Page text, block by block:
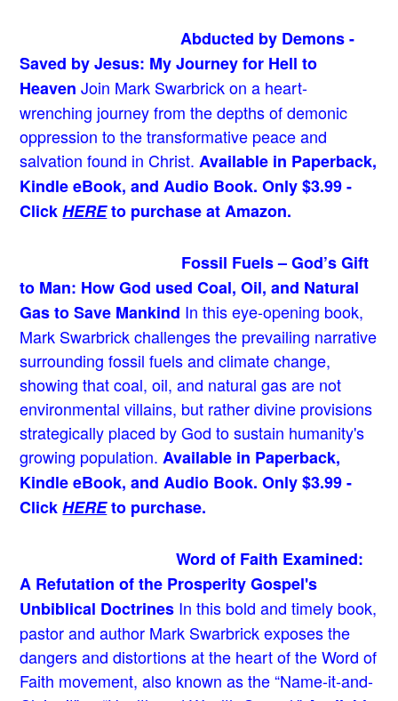
Abducted by Demons -
Saved by Jesus: My Journey for Hell to
Heaven Join Mark Swarbrick on a heart-
wrenching journey from the depths of demonic
oppression to the transformative peace and
salvation found in Christ. Available in Paperback,
Kindle eBook, and Audio Book. Only $3.99 -
ClickHEREto purchase at Amazon.
Fossil Fuels – God’s Gift
to Man: How God used Coal, Oil, and Natural
Gas to Save Mankind In this eye-opening book,
Mark Swarbrick challenges the prevailing narrative
surrounding fossil fuels and climate change,
showing that coal, oil, and natural gas are not
environmental villains, but rather divine provisions
strategically placed by God to sustain humanity's
growing population. Available in Paperback,
Kindle eBook, and Audio Book. Only $3.99 -
ClickHEREto purchase.
Word of Faith Examined:
A Refutation of the Prosperity Gospel's
Unbiblical Doctrines In this bold and timely book,
pastor and author Mark Swarbrick exposes the
dangers and distortions at the heart of the Word of
Faith movement, also known as the “Name-it-and-